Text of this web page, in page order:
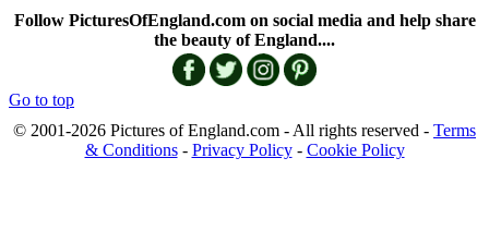
Follow PicturesOfEngland.com on social media and help share
the beauty of England....
Go to top
© 2001-2026 Pictures of England.com - All rights reserved - Terms
& Conditions- Privacy Policy- Cookie Policy